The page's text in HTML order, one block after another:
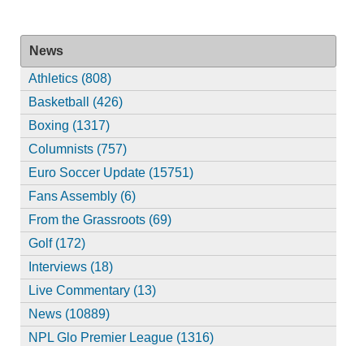
News
Athletics (808)
Basketball (426)
Boxing (1317)
Columnists (757)
Euro Soccer Update (15751)
Fans Assembly (6)
From the Grassroots (69)
Golf (172)
Interviews (18)
Live Commentary (13)
News (10889)
NPL Glo Premier League (1316)